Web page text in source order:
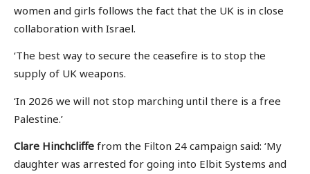
women and girls follows the fact that the UK is in close
collaboration with Israel.
‘The best way to secure the ceasefire is to stop the
supply of UK weapons.
‘In 2026 we will not stop marching until there is a free
Palestine.’
Clare Hinchcliffe from the Filton 24 campaign said: ‘My
daughter was arrested for going into Elbit Systems and